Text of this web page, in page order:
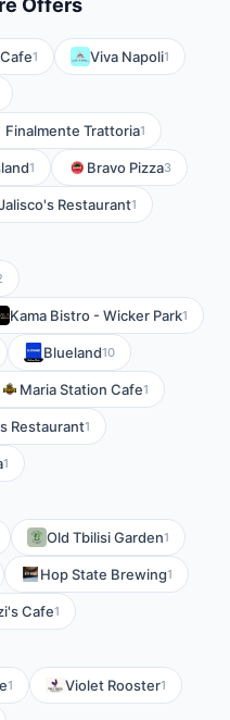
Offers
1 Viva Napoli1
Finalmente Trattoria1
1 Bravo Pizza3
Restaurant1
Kama Bistro - Wicker Park1
Blueland10
Maria Station Cafe1
Restaurant1
1
Old Tbilisi Garden1
Hop State Brewing1
Cafe1
1 Violet Rooster1